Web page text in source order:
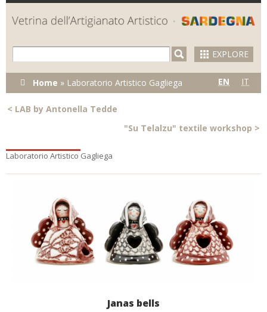
Skip to
main
content
EXPLORE
You are here
Home » Laboratorio Artistico Gagliega EN IT
< LAB by Antonella Tedde
"Su Telalzu" textile workshop >
Laboratorio Artistico Gagliega
Janas bells